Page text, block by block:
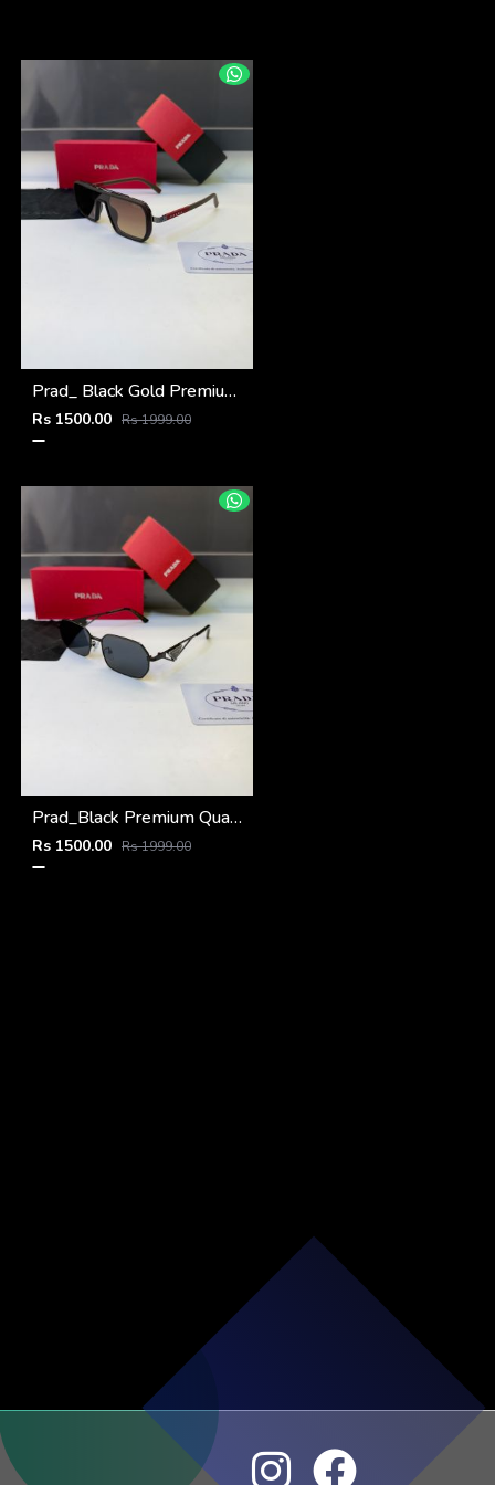
Prad_ Black Gold Premium Quality Sunglass Fa 1187
Rs 1500.00 Rs 1999.00
Prad_Black Premium Quality Sunglass Fa 1216
Rs 1500.00 Rs 1999.00